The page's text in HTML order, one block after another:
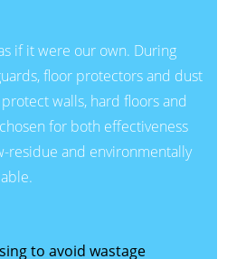
if it were our own. During
floor protectors and dust
walls, hard floors and
for both effectiveness
residue and environmentally
to avoid wastage